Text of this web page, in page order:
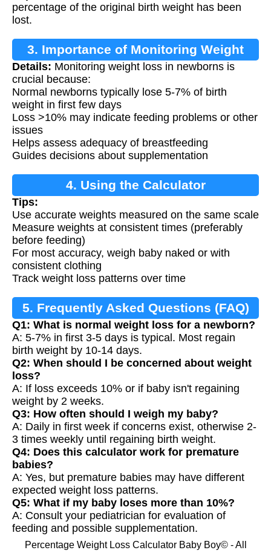
percentage of the original birth weight has been
lost.
3. Importance of Monitoring Weight
Loss
Details: Monitoring weight loss in newborns is
crucial because:
Normal newborns typically lose 5-7% of birth
weight in first few days
Loss >10% may indicate feeding problems or other
issues
Helps assess adequacy of breastfeeding
Guides decisions about supplementation
4. Using the Calculator
Tips:
Use accurate weights measured on the same scale
Measure weights at consistent times (preferably
before feeding)
For most accuracy, weigh baby naked or with
consistent clothing
Track weight loss patterns over time
5. Frequently Asked Questions (FAQ)
Q1: What is normal weight loss for a newborn?
A: 5-7% in first 3-5 days is typical. Most regain
birth weight by 10-14 days.
Q2: When should I be concerned about weight
loss?
A: If loss exceeds 10% or if baby isn't regaining
weight by 2 weeks.
Q3: How often should I weigh my baby?
A: Daily in first week if concerns exist, otherwise 2-
3 times weekly until regaining birth weight.
Q4: Does this calculator work for premature
babies?
A: Yes, but premature babies may have different
expected weight loss patterns.
Q5: What if my baby loses more than 10%?
A: Consult your pediatrician for evaluation of
feeding and possible supplementation.
Percentage Weight Loss Calculator Baby Boy© - All